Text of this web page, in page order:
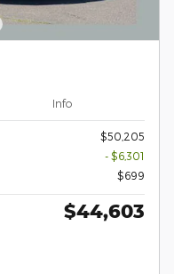
Info
$50,205
- $6,301
$699
$44,603